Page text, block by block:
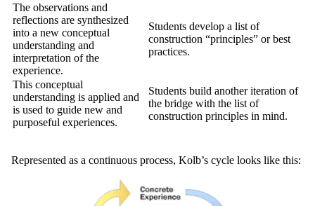
The observations and
reflections are synthesized
into a new conceptual
understanding and
interpretation of the
experience.
Students develop a list of
construction “principles” or best
practices.
This conceptual
understanding is applied and
is used to guide new and
purposeful experiences.
Students build another iteration of
the bridge with the list of
construction principles in mind.
Represented as a continuous process, Kolb’s cycle looks like this: